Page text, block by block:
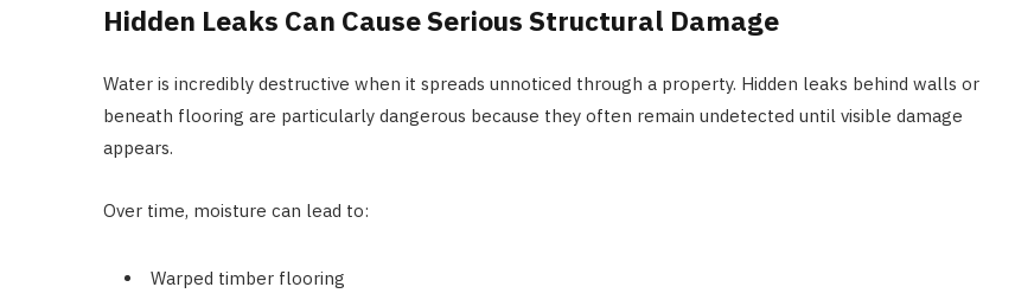
Hidden Leaks Can Cause Serious Structural Damage
Water is incredibly destructive when it spreads unnoticed through a property. Hidden leaks behind walls or
beneath flooring are particularly dangerous because they often remain undetected until visible damage
appears.
Over time, moisture can lead to:
Warped timber flooring